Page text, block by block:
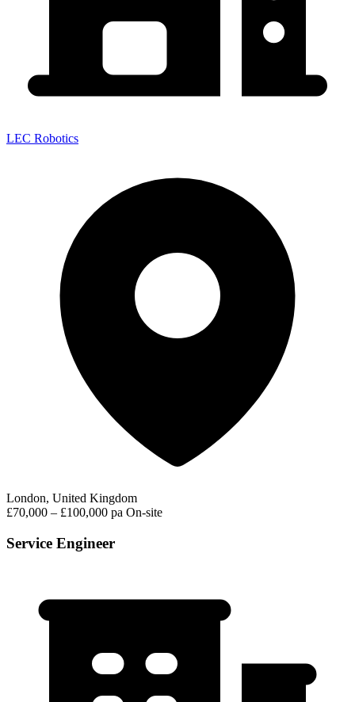
LEC Robotics
London, United Kingdom
£70,000 – £100,000 pa On-site
Service Engineer